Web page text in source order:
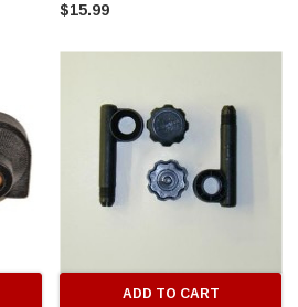
$15.99
ADD TO CART